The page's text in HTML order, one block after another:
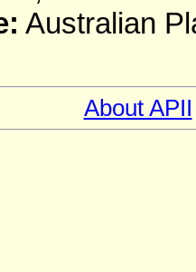
Australian
About APII